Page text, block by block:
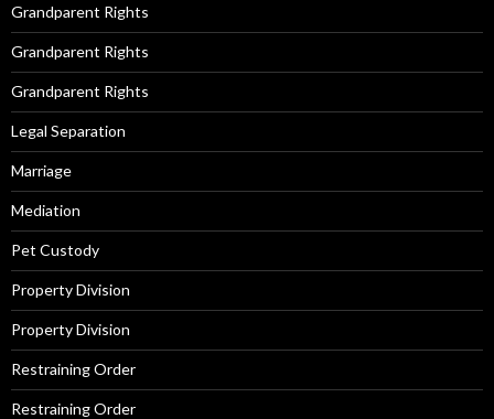
Grandparent Rights
Grandparent Rights
Grandparent Rights
Legal Separation
Marriage
Mediation
Pet Custody
Property Division
Property Division
Restraining Order
Restraining Order